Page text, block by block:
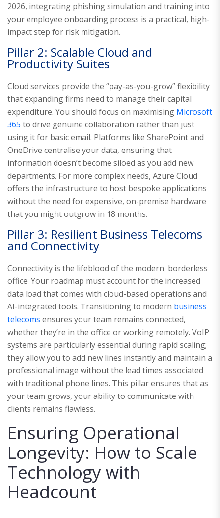
2026, integrating phishing simulation and training into
your employee onboarding process is a practical, high-
impact step for risk mitigation.
Pillar 2: Scalable Cloud and
Productivity Suites
Cloud services provide the “pay-as-you-grow” flexibility
that expanding firms need to manage their capital
expenditure. You should focus on maximising Microsoft
365 to drive genuine collaboration rather than just
using it for basic email. Platforms like SharePoint and
OneDrive centralise your data, ensuring that
information doesn’t become siloed as you add new
departments. For more complex needs, Azure Cloud
offers the infrastructure to host bespoke applications
without the need for expensive, on-premise hardware
that you might outgrow in 18 months.
Pillar 3: Resilient Business Telecoms
and Connectivity
Connectivity is the lifeblood of the modern, borderless
office. Your roadmap must account for the increased
data load that comes with cloud-based operations and
AI-integrated tools. Transitioning to modern business
telecoms ensures your team remains connected,
whether they’re in the office or working remotely. VoIP
systems are particularly essential during rapid scaling;
they allow you to add new lines instantly and maintain a
professional image without the lead times associated
with traditional phone lines. This pillar ensures that as
your team grows, your ability to communicate with
clients remains flawless.
Ensuring Operational
Longevity: How to Scale
Technology with
Headcount